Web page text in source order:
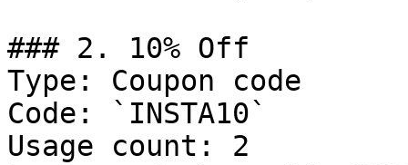
### 2. 10% Off
Type: Coupon code
Code: `INSTA10`
Usage count: 2